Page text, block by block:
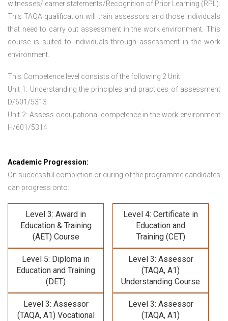
witnesses/learner statements/Recognition of Prior Learning (RPL).
This TAQA qualification will train assessors and those individuals
that need to carry out assessment in the work environment. This
course is suited to individuals through assessment in the work
environment.
This Competence level consists of the following 2 Unit:
Unit 1: Understanding the principles and practices of assessment
D/601/5313
Unit 2: Assess occupational competence in the work environment
H/601/5314
Academic Progression:
On successful completion or during of the programme candidates
can progress onto:
Level 3: Award in
Education & Training
(AET) Course
Level 4: Certificate in
Education and
Training (CET)
Level 5: Diploma in
Education and Training
(DET)
Level 3: Assessor
(TAQA, A1)
Understanding Course
Level 3: Assessor
(TAQA, A1) Vocational
Level 3: Assessor
(TAQA, A1)